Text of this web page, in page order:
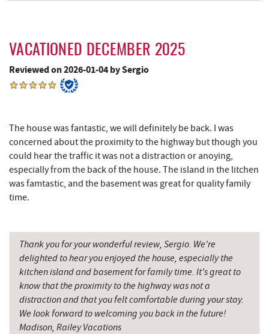
Grant's Mercantile
Cornucopia Cafe
Bruceton Wellness Center & Himalayan
Salt Cave
19.35 mi
Savage River 19.92 mi
VACATIONED DECEMBER 2025
Reviewed on 2026-01-04 by Sergio
The house was fantastic, we will definitely be back. I was
concerned about the proximity to the highway but though you
could hear the traffic it was not a distraction or anoying,
especially from the back of the house. The island in the litchen
was famtastic, and the basement was great for quality family
time.
Thank you for your wonderful review, Sergio. We're
delighted to hear you enjoyed the house, especially the
kitchen island and basement for family time. It's great to
know that the proximity to the highway was not a
distraction and that you felt comfortable during your stay.
We look forward to welcoming you back in the future!
Madison, Railey Vacations